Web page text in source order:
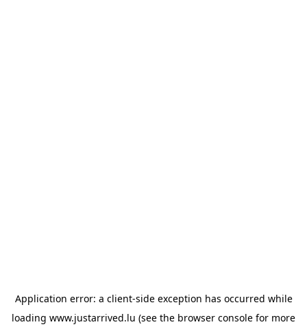
Application error: a client-side exception has occurred while
loading www.justarrived.lu (see the browser console for more